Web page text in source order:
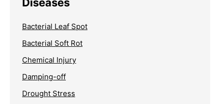
Bacterial Leaf Spot
Bacterial Soft Rot
Chemical Injury
Damping-off
Drought Stress